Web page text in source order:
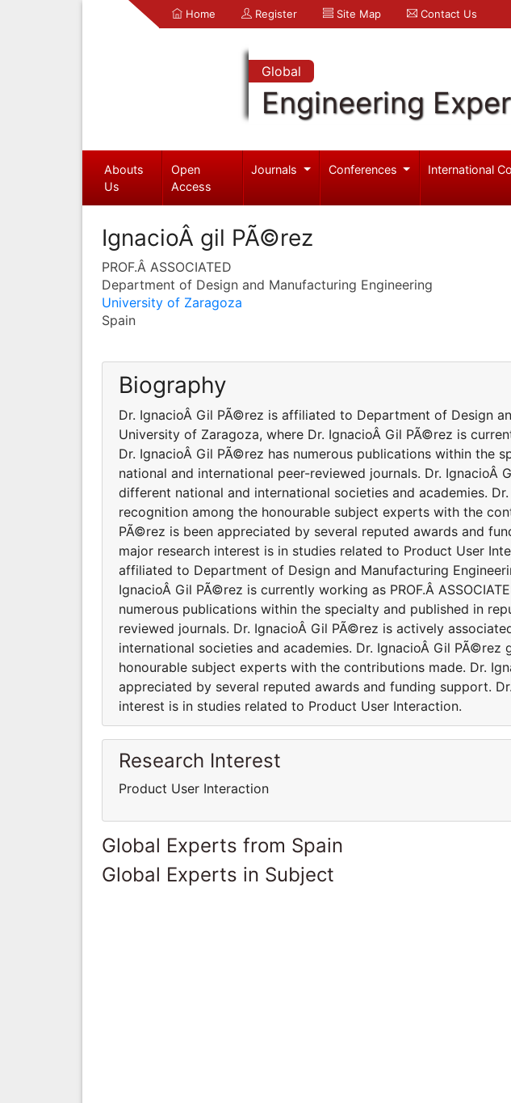
Home Register Site Map Contact Us
Global
Engineering
Abouts
Us
Open
Access
Journals Conferences International
IgnacioÂ gil PÃ©rez
PROF.Â ASSOCIATED
Department of Design and Manufacturing Engineering
University of Zaragoza
Spain
Biography
Dr. IgnacioÂ Gil PÃ©rez is affiliated to Department of Design
University of Zaragoza, where Dr. IgnacioÂ Gil PÃ©rez is
Dr. IgnacioÂ Gil PÃ©rez has numerous publications within the
national and international peer-reviewed journals. Dr. IgnacioÂ
different national and international societies and academies.
recognition among the honourable subject experts with the
PÃ©rez is been appreciated by several reputed awards and
major research interest is in studies related to Product User
affiliated to Department of Design and Manufacturing
IgnacioÂ Gil PÃ©rez is currently working as PROF.Â
numerous publications within the specialty and published in
reviewed journals. Dr. IgnacioÂ Gil PÃ©rez is actively
international societies and academies. Dr. IgnacioÂ Gil PÃ©rez
honourable subject experts with the contributions made. Dr.
appreciated by several reputed awards and funding support.
interest is in studies related to Product User Interaction.
Research Interest
Product User Interaction
Global Experts from Spain
Global Experts in Subject